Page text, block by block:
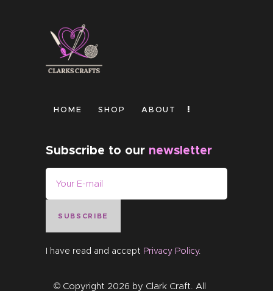
HOME SHOP ABOUT
Subscribe to our newsletter
SUBSCRIBE
I have read and accept Privacy Policy.
© Copyright 2026 by Clark Craft. All